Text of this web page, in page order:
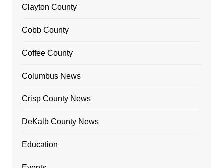
Clayton County
Cobb County
Coffee County
Columbus News
Crisp County News
DeKalb County News
Education